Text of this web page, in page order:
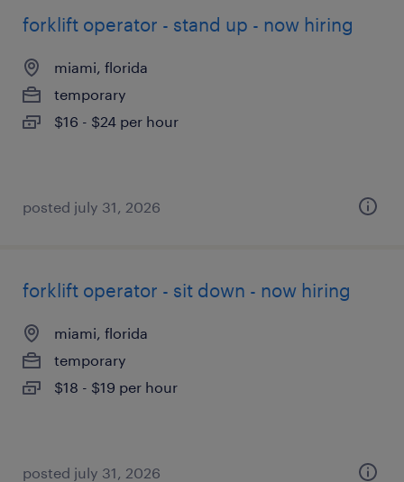
forklift operator - stand up - now hiring
miami, florida
temporary
$16 - $24 per hour
posted july 31, 2026
forklift operator - sit down - now hiring
miami, florida
temporary
$18 - $19 per hour
posted july 31, 2026